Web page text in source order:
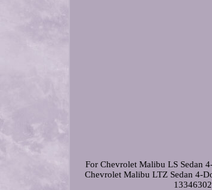
For Chevrolet Malibu LS Sedan
Chevrolet Malibu LTZ Sedan 4-